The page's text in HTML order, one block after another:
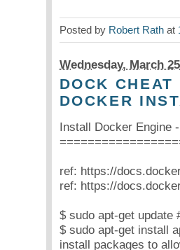
Posted by Robert Rathat
Wednesday, March
DOCK
DOCKER
Install Docker Engine
ref: https://
ref: https://
$ sudo apt-get update
$ sudo apt-get install
install packages to